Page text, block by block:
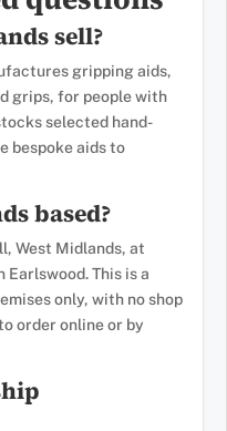
sell?
gripping aids,
grips, for people with
selected hand-
bespoke aids to
based?
West Midlands, at
Earlswood. This is a
only, with no shop
order online or by